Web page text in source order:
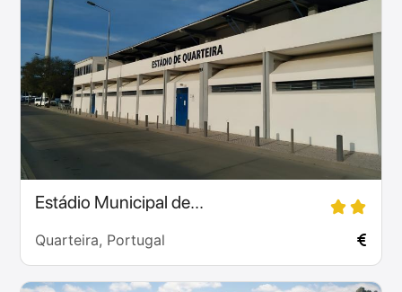
Estádio Municipal de...
Quarteira, Portugal